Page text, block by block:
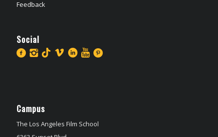
Feedback
Social
Campus
The Los Angeles Film School